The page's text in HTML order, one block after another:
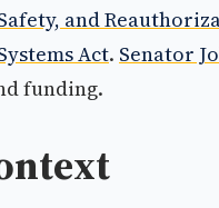
and
Act. Senator
funding.